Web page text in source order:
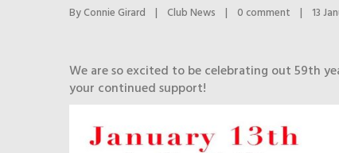
By Connie Girard | Club News | 0 comment | 13
We are so excited to be celebrating out 59th
your continued support!